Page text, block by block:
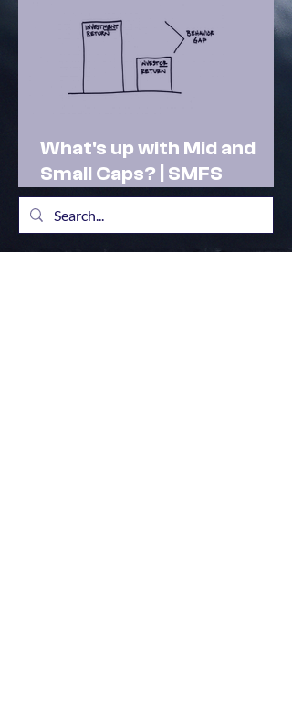
What's up with Mid and
Small Caps? | SMFS
Actionable Insights |
Market Outlook Feb 2025